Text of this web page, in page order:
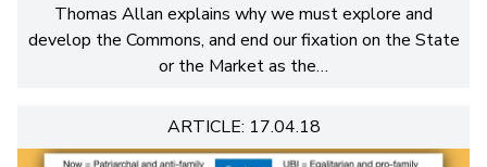
Thomas Allan explains why we must explore and
develop the Commons, and end our fixation on the State
or the Market as the…
ARTICLE: 17.04.18